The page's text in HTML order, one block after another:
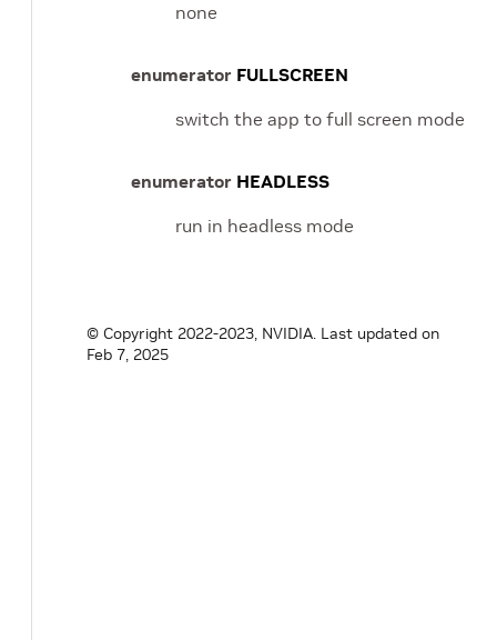
none
enumerator FULLSCREEN
switch the app to full screen mode
enumerator HEADLESS
run in headless mode
© Copyright 2022-2023, NVIDIA. Last updated on
Feb 7, 2025